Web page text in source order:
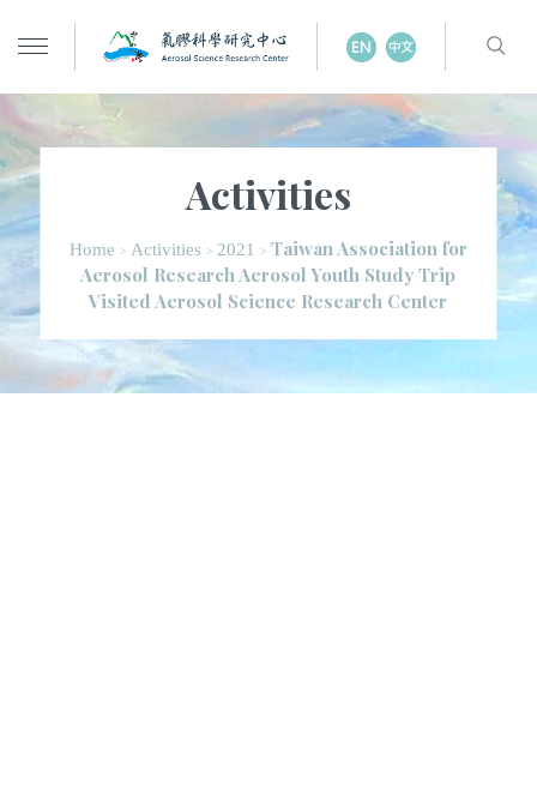
Activities
Home > Activities > 2021 > Taiwan Association for
Aerosol Research Aerosol Youth Study Trip
Visited Aerosol Science Research Center